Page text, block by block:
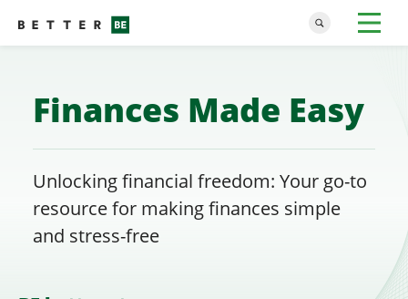
Finances Made Easy
Unlocking financial freedom: Your go-to
resource for making finances simple
and stress-free